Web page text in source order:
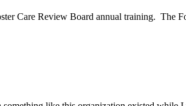
Care Review Board annual training. The